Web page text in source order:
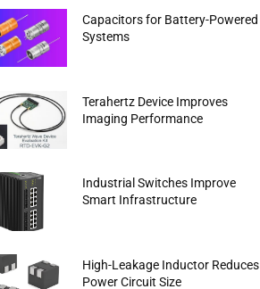
Capacitors for Battery-Powered
Systems
Terahertz Device Improves
Imaging Performance
Industrial Switches Improve
Smart Infrastructure
High-Leakage Inductor Reduces
Power Circuit Size